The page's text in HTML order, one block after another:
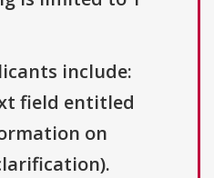
include:
field entitled
on